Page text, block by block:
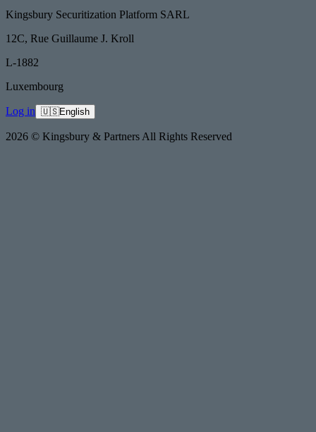
Kingsbury Securitization Platform SARL
12C, Rue Guillaume J. Kroll
L-1882
Luxembourg
Log in 🇺🇸English
2026 © Kingsbury & Partners All Rights Reserved